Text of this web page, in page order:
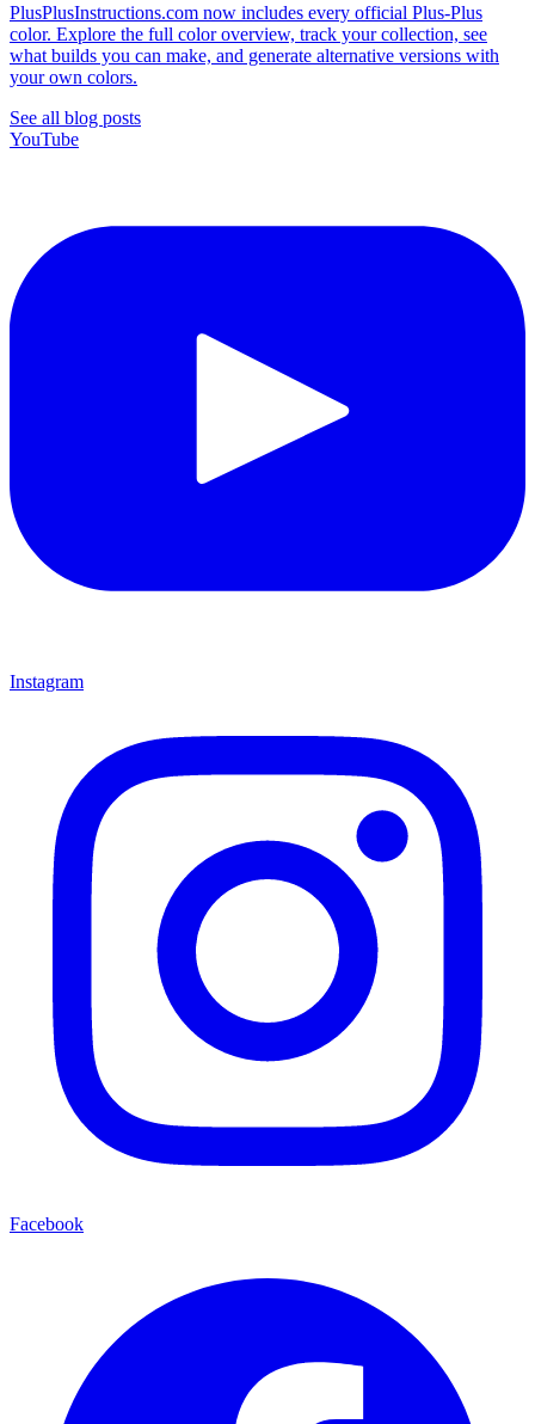
PlusPlusInstructions.com now includes every official Plus-Plus
color. Explore the full color overview, track your collection, see
what builds you can make, and generate alternative versions with
your own colors.
See all blog posts
YouTube
Instagram
Facebook